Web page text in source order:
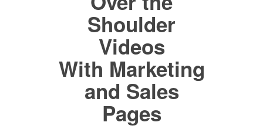
Shoulder
Videos
With Marketing
and Sales
Pages